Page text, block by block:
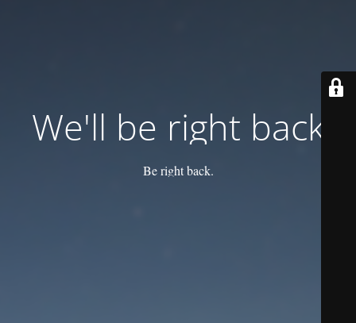
We'll be right back
Be right back.